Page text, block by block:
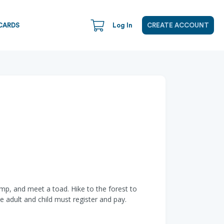
Log In CREATE ACCOUNT
and meet a toad. Hike to the forest to
and child must register and pay.